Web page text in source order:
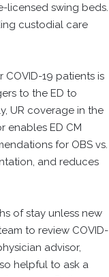
licensed swing beds.
custodial care
19 patients is
to the ED to
UR coverage in the
enables ED CM
for OBS vs.
and reduces
of stay unless new
to review COVID-
advisor,
helpful to ask a